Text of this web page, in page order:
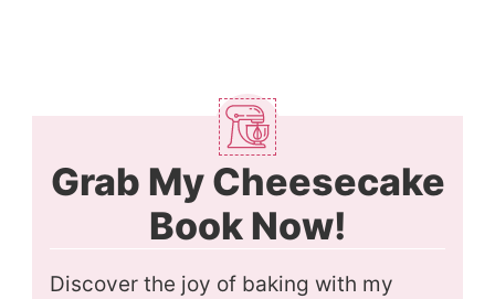
Grab My Cheesecake
Book Now!
Discover the joy of baking with my